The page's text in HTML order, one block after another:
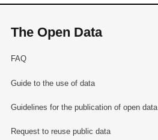
The Open Data
FAQ
Guide to the use of data
Guidelines for the publication of open data
Request to reuse public data